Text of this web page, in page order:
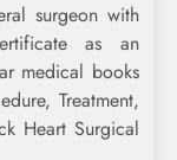
surgeon with
as an
medical books
Treatment,
Heart Surgical